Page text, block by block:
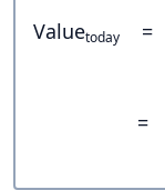
Valuetoday =
=